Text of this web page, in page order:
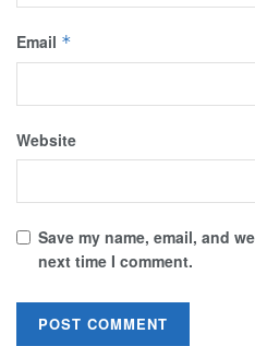
Email *
Website
Save my name, email, and
next time I comment.